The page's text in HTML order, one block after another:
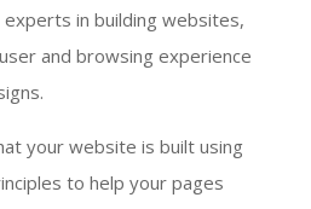
in building websites,
and browsing experience
your website is built using
to help your pages